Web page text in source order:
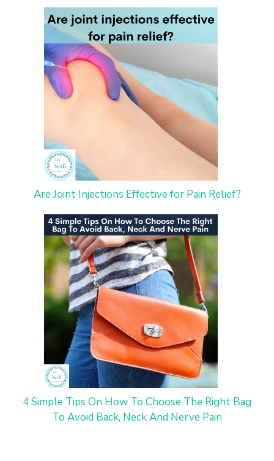
Are Joint Injections Effective for Pain Relief?
4 Simple Tips On How To Choose The Right Bag
To Avoid Back, Neck And Nerve Pain